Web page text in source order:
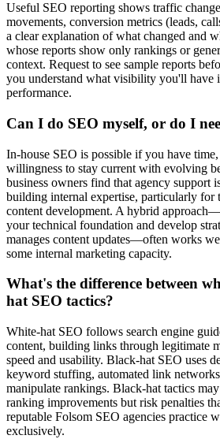
Useful SEO reporting shows traffic
movements, conversion metrics (leads,
a clear explanation of what changed and
whose reports show only rankings or
context. Request to see sample reports
you understand what visibility you'll have
performance.
Can I do SEO myself, or do I
In-house SEO is possible if you have
willingness to stay current with evolving
business owners find that agency support
building internal expertise, particularly for
content development. A hybrid
your technical foundation and develop
manages content updates—often works
some internal marketing capacity.
What's the difference between
hat SEO tactics?
White-hat SEO follows search engine
content, building links through legitimate
speed and usability. Black-hat SEO uses
keyword stuffing, automated link
manipulate rankings. Black-hat tactics
ranking improvements but risk penalties
reputable Folsom SEO agencies practice
exclusively.